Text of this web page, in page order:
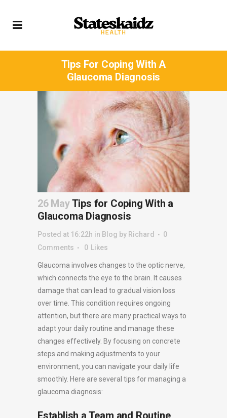
Tips For Coping With A
Glaucoma Diagnosis
26 MayTips for Coping With a
Glaucoma Diagnosis
Posted at 16:22h in Blog by Richard
0
Comments
0 Likes
Glaucoma involves changes to the optic nerve,
which connects the eye to the brain. It causes
damage that can lead to gradual vision loss
over time. This condition requires ongoing
attention, but there are many practical ways to
adapt your daily routine and manage these
changes effectively. By focusing on concrete
steps and making adjustments to your
environment, you can navigate your daily life
smoothly. Here are several tips for managing a
glaucoma diagnosis:
Establish a Team and Routine